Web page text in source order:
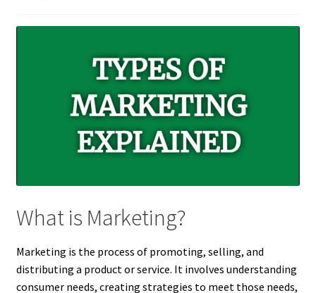
What is Marketing?
Marketing is the process of promoting, selling, and
distributing a product or service. It involves understanding
consumer needs, creating strategies to meet those needs,